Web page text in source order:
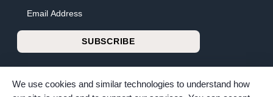
SUBSCRIBE
We use cookies and similar technologies to understand how